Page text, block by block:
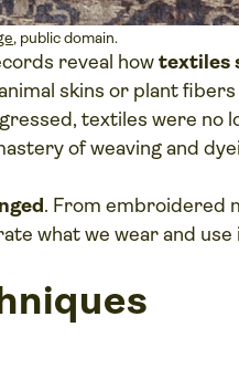
, public domain.
reveal howtextiles
skins or plant
textiles were no
of weaving and
. From embroidered
what we wear and use